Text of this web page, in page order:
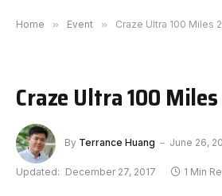
Home » Event » Craze Ultra 100 Miles
Craze Ultra 100
By Terrance Huang June 26,
Updated: December 27, 2017 1 Min